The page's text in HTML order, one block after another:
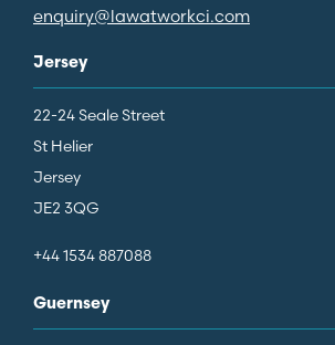
enquiry@lawatworkci.com
Jersey
22-24 Seale Street
St Helier
Jersey
JE2 3QG
+44 1534 887088
Guernsey